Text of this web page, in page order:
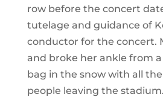
row before the concert
tutelage and guidance of
conductor for the concert.
and broke her ankle from
bag in the snow with all
people leaving the